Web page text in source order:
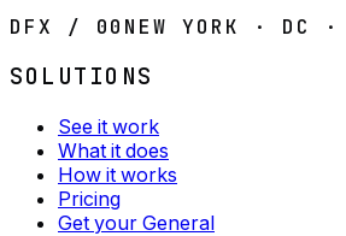
DFX / 00 NEW YORK · DC ·
SOLUTIONS
See it work
What it does
How it works
Pricing
Get your General